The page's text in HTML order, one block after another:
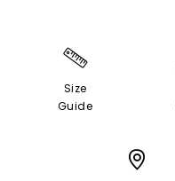
Size
Guide